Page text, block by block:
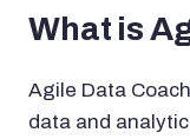
What is
Agile Data
data and